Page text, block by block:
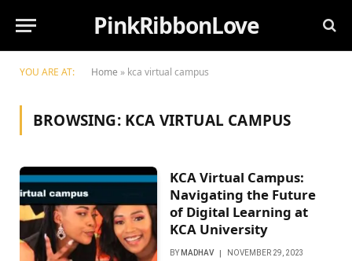
PinkRibbonLove
YOU ARE AT: Home » kca virtual campus
BROWSING: KCA VIRTUAL CAMPUS
KCA Virtual Campus:
Navigating the Future
of Digital Learning at
KCA University
BY MADHAV NOVEMBER 29, 2023